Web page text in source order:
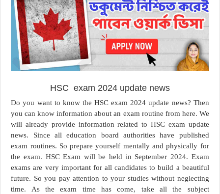
HSC exam 2024 update news
Do you want to know the HSC exam 2024 update news? Then
you can know information about an exam routine from here. We
will already provide information related to HSC exam update
news. Since all education board authorities have published
exam routines. So prepare yourself mentally and physically for
the exam. HSC Exam will be held in September 2024. Exam
exams are very important for all candidates to build a beautiful
future. So you pay attention to your studies without neglecting
time. As the exam time has come, take all the subject